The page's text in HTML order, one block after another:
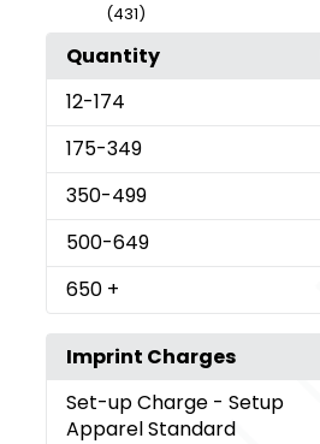
(431)
Quantity
12-174
175-349
350-499
500-649
650 +
Imprint Charges
Set-up Charge - Setup
Apparel Standard